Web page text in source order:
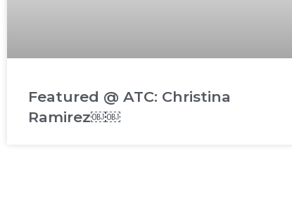
Featured @ ATC: Christina
Ramirez￼￼